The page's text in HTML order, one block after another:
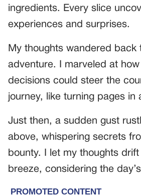
ingredients. Every slice
experiences and surprises.
My thoughts wandered back
adventure. I marveled at
decisions could steer the
journey, like turning pages in
Just then, a sudden gust
above, whispering secrets
bounty. I let my thoughts drift
breeze, considering the